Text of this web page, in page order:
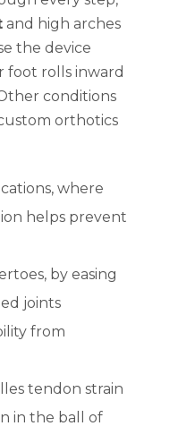
and high arches
the device
foot rolls inward
conditions
orthotics
where
helps prevent
by easing
joints
from
tendon strain
in the ball of